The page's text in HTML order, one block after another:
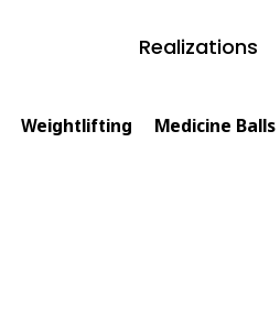
Realizations
Weightlifting Medicine Balls